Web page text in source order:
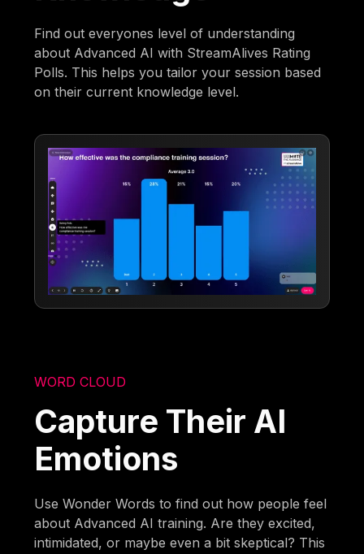
Find out everyones level of understanding
about Advanced AI with StreamAlives Rating
Polls. This helps you tailor your session based
on their current knowledge level.
WORD CLOUD
Capture Their AI
Emotions
Use Wonder Words to find out how people feel
about Advanced AI training. Are they excited,
intimidated, or maybe even a bit skeptical? This